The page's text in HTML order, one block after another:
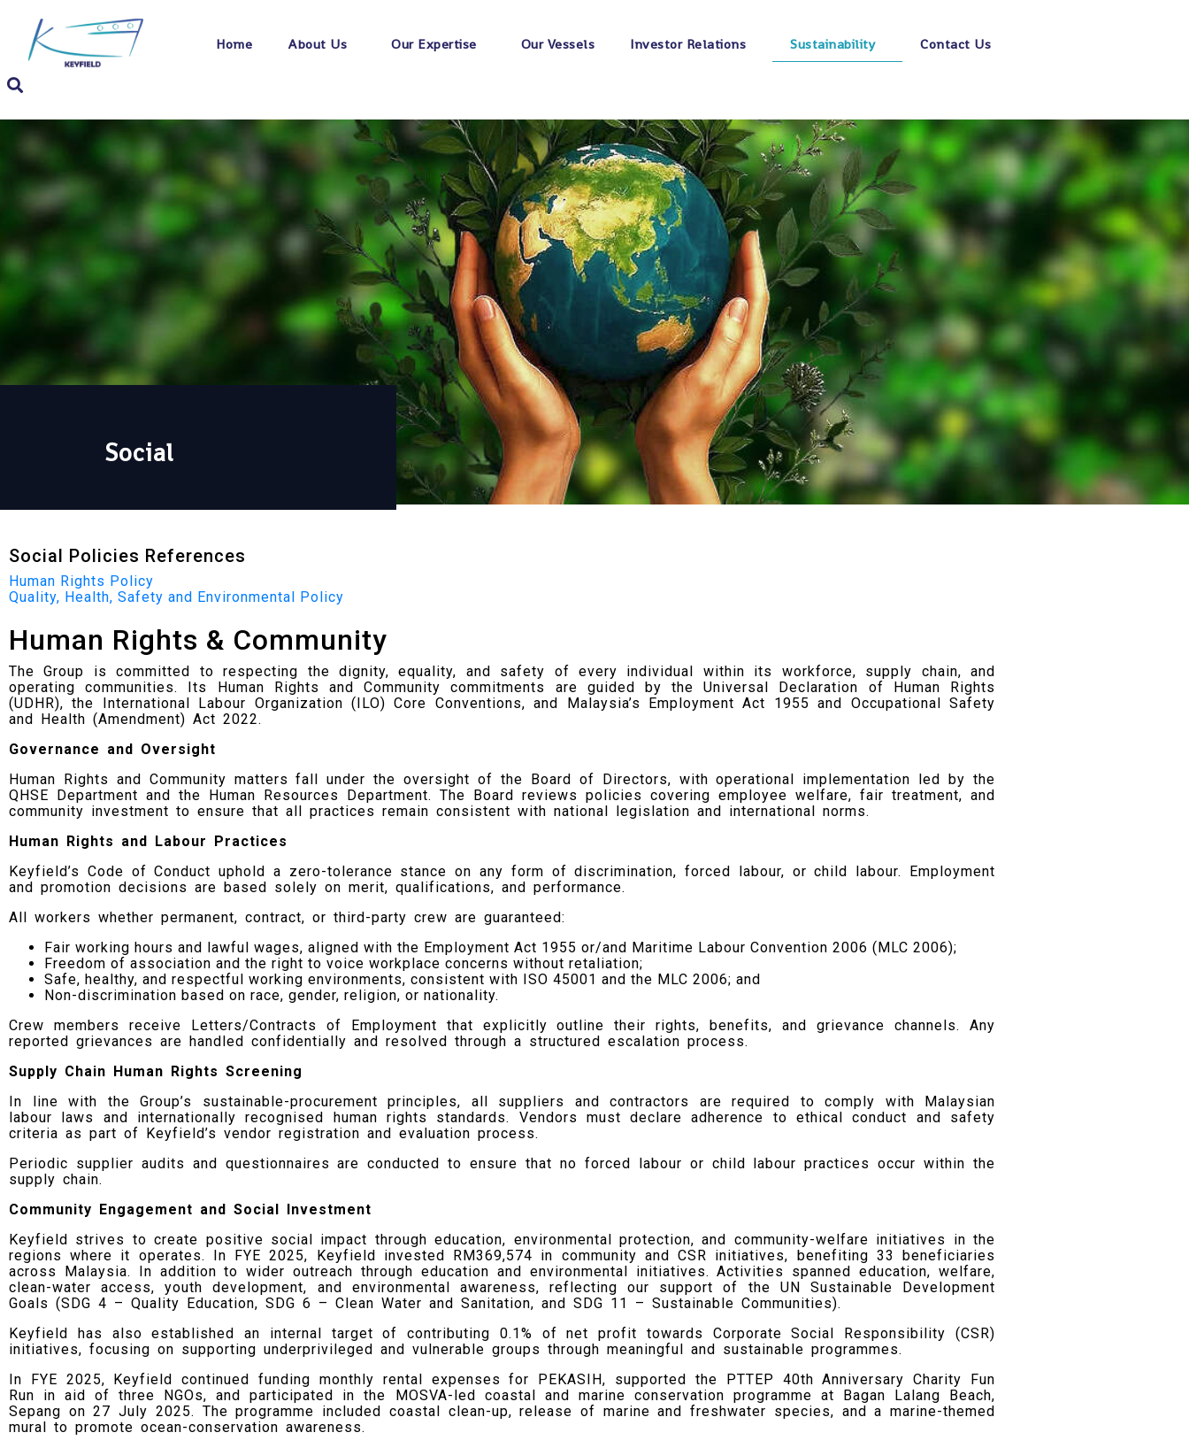
Home About Us Our Expertise Our Vessels Investor Relations Sustainability Contact Us
Social
Social Policies References
Human Rights Policy
Quality, Health, Safety and Environmental Policy
Human Rights & Community
The Group is committed to respecting the dignity, equality, and safety of every individual within its workforce, supply chain, and
operating communities. Its Human Rights and Community commitments are guided by the Universal Declaration of Human Rights
(UDHR), the International Labour Organization (ILO) Core Conventions, and Malaysia’s Employment Act 1955 and Occupational Safety
and Health (Amendment) Act 2022.
Governance and Oversight
Human Rights and Community matters fall under the oversight of the Board of Directors, with operational implementation led by the
QHSE Department and the Human Resources Department. The Board reviews policies covering employee welfare, fair treatment, and
community investment to ensure that all practices remain consistent with national legislation and international norms.
Human Rights and Labour Practices
Keyfield’s Code of Conduct uphold a zero-tolerance stance on any form of discrimination, forced labour, or child labour. Employment
and promotion decisions are based solely on merit, qualifications, and performance.
All workers whether permanent, contract, or third-party crew are guaranteed:
Fair working hours and lawful wages, aligned with the Employment Act 1955 or/and Maritime Labour Convention 2006 (MLC 2006);
Freedom of association and the right to voice workplace concerns without retaliation;
Safe, healthy, and respectful working environments, consistent with ISO 45001 and the MLC 2006; and
Non-discrimination based on race, gender, religion, or nationality.
Crew members receive Letters/Contracts of Employment that explicitly outline their rights, benefits, and grievance channels. Any
reported grievances are handled confidentially and resolved through a structured escalation process.
Supply Chain Human Rights Screening
In line with the Group’s sustainable-procurement principles, all suppliers and contractors are required to comply with Malaysian
labour laws and internationally recognised human rights standards. Vendors must declare adherence to ethical conduct and safety
criteria as part of Keyfield’s vendor registration and evaluation process.
Periodic supplier audits and questionnaires are conducted to ensure that no forced labour or child labour practices occur within the
supply chain.
Community Engagement and Social Investment
Keyfield strives to create positive social impact through education, environmental protection, and community-welfare initiatives in the
regions where it operates. In FYE 2025, Keyfield invested RM369,574 in community and CSR initiatives, benefiting 33 beneficiaries
across Malaysia. In addition to wider outreach through education and environmental initiatives. Activities spanned education, welfare,
clean-water access, youth development, and environmental awareness, reflecting our support of the UN Sustainable Development
Goals (SDG 4 – Quality Education, SDG 6 – Clean Water and Sanitation, and SDG 11 – Sustainable Communities).
Keyfield has also established an internal target of contributing 0.1% of net profit towards Corporate Social Responsibility (CSR)
initiatives, focusing on supporting underprivileged and vulnerable groups through meaningful and sustainable programmes.
In FYE 2025, Keyfield continued funding monthly rental expenses for PEKASIH, supported the PTTEP 40th Anniversary Charity Fun
Run in aid of three NGOs, and participated in the MOSVA-led coastal and marine conservation programme at Bagan Lalang Beach,
Sepang on 27 July 2025. The programme included coastal clean-up, release of marine and freshwater species, and a marine-themed
mural to promote ocean-conservation awareness.